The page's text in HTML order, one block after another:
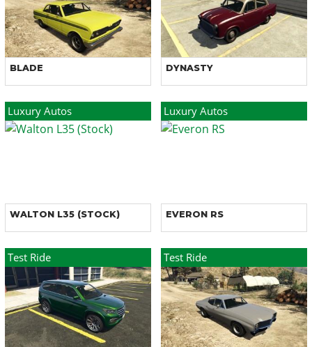
BLADE DYNASTY
Luxury Autos
WALTON L35 (STOCK)
Luxury Autos
EVERON RS
Test Ride Test Ride